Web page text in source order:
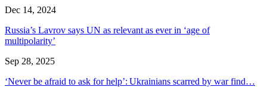
Dec 14, 2024
Russia’s Lavrov says UN as relevant as ever in ‘age of
multipolarity’
Sep 28, 2025
‘Never be afraid to ask for help’: Ukrainians scarred by war find…